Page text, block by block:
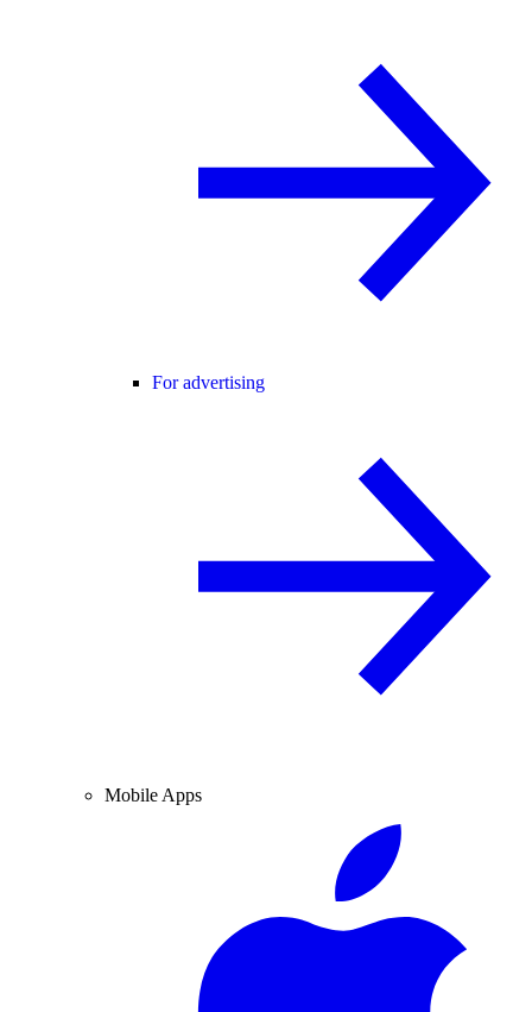
For advertising
Mobile Apps